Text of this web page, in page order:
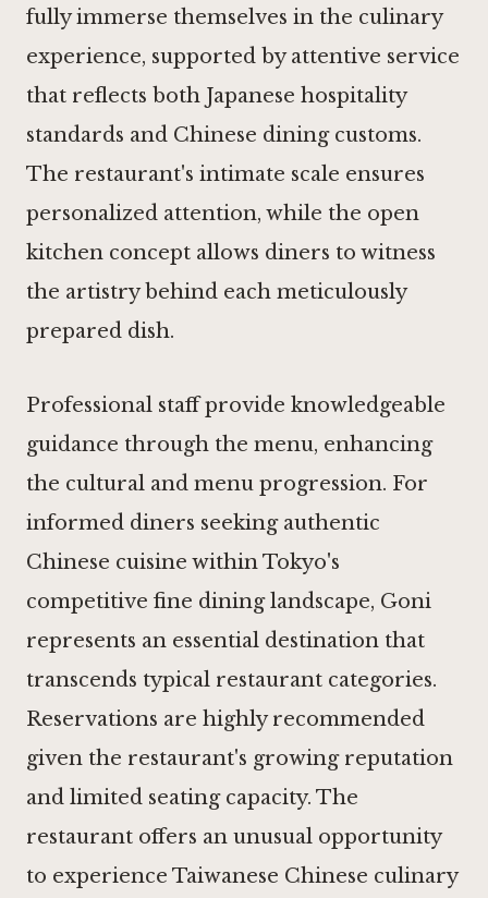
fully immerse themselves in the culinary
experience, supported by attentive service
that reflects both Japanese hospitality
standards and Chinese dining customs.
The restaurant's intimate scale ensures
personalized attention, while the open
kitchen concept allows diners to witness
the artistry behind each meticulously
prepared dish.
Professional staff provide knowledgeable
guidance through the menu, enhancing
the cultural and menu progression. For
informed diners seeking authentic
Chinese cuisine within Tokyo's
competitive fine dining landscape, Goni
represents an essential destination that
transcends typical restaurant categories.
Reservations are highly recommended
given the restaurant's growing reputation
and limited seating capacity. The
restaurant offers an unusual opportunity
to experience Taiwanese Chinese culinary